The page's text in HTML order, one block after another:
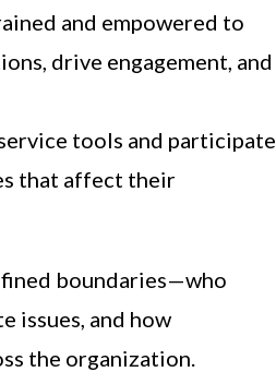
and empowered to
drive engagement, and
tools and participate
that affect their
boundaries—who
issues, and how
the organization.